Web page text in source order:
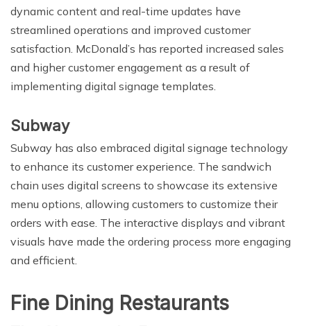
dynamic content and real-time updates have
streamlined operations and improved customer
satisfaction. McDonald’s has reported increased sales
and higher customer engagement as a result of
implementing digital signage templates.
Subway
Subway has also embraced digital signage technology
to enhance its customer experience. The sandwich
chain uses digital screens to showcase its extensive
menu options, allowing customers to customize their
orders with ease. The interactive displays and vibrant
visuals have made the ordering process more engaging
and efficient.
Fine Dining Restaurants